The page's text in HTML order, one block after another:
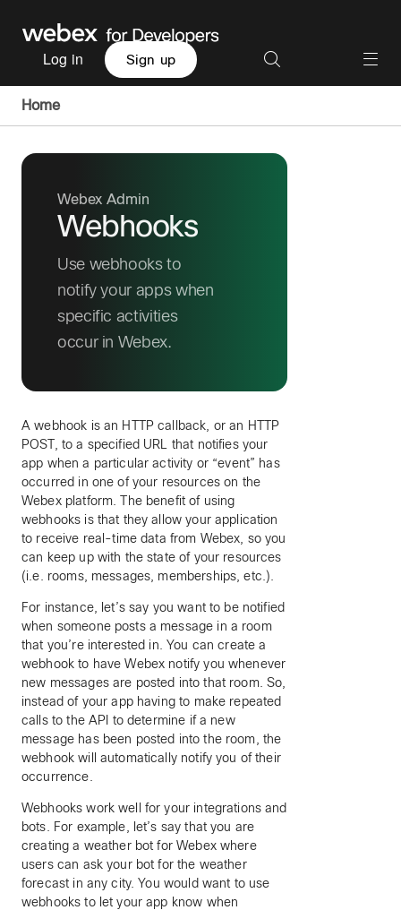
Log in Sign up
Home
Webex Admin
Webhooks
Use webhooks to
notify your apps when
specific activities
occur in Webex.
A webhook is an HTTP callback, or an HTTP
POST, to a specified URL that notifies your
app when a particular activity or “event” has
occurred in one of your resources on the
Webex platform. The benefit of using
webhooks is that they allow your application
to receive real-time data from Webex, so you
can keep up with the state of your resources
(i.e. rooms, messages, memberships, etc.).
For instance, let’s say you want to be notified
when someone posts a message in a room
that you’re interested in. You can create a
webhook to have Webex notify you whenever
new messages are posted into that room. So,
instead of your app having to make repeated
calls to the API to determine if a new
message has been posted into the room, the
webhook will automatically notify you of their
occurrence.
Webhooks work well for your integrations and
bots. For example, let’s say that you are
creating a weather bot for Webex where
users can ask your bot for the weather
forecast in any city. You would want to use
webhooks to let your app know when